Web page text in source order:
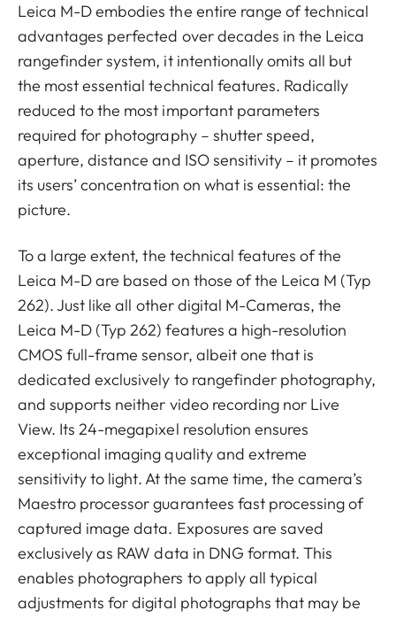
Leica M-D embodies the entire range of technical
advantages perfected over decades in the Leica
rangefinder system, it intentionally omits all but
the most essential technical features. Radically
reduced to the most important parameters
required for photography – shutter speed,
aperture, distance and ISO sensitivity – it promotes
its users’ concentration on what is essential: the
picture.
To a large extent, the technical features of the
Leica M-D are based on those of the Leica M (Typ
262). Just like all other digital M-Cameras, the
Leica M-D (Typ 262) features a high-resolution
CMOS full-frame sensor, albeit one that is
dedicated exclusively to rangefinder photography,
and supports neither video recording nor Live
View. Its 24-megapixel resolution ensures
exceptional imaging quality and extreme
sensitivity to light. At the same time, the camera’s
Maestro processor guarantees fast processing of
captured image data. Exposures are saved
exclusively as RAW data in DNG format. This
enables photographers to apply all typical
adjustments for digital photographs that may be